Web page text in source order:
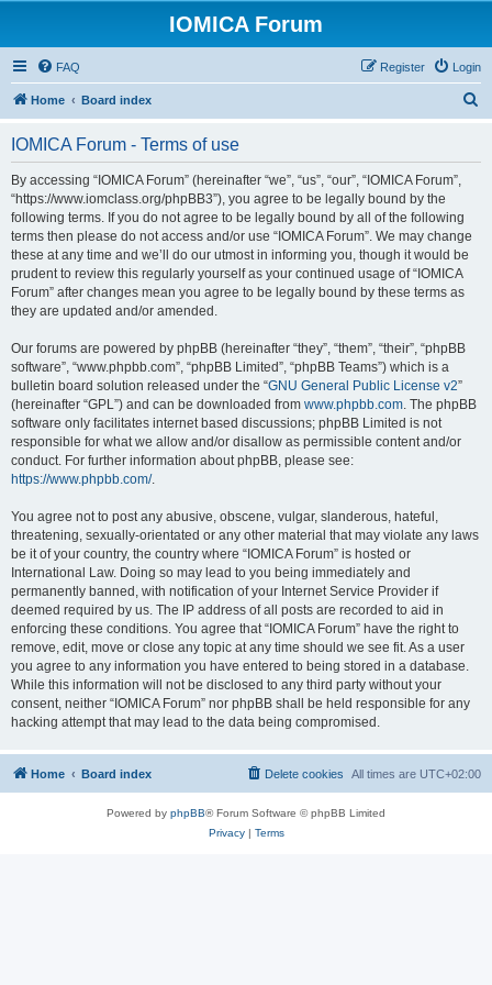
IOMICA Forum
FAQ Login
Register
Home Board index
IOMICA Forum - Terms of use
By accessing “IOMICA Forum” (hereinafter “we”, “us”, “our”, “IOMICA Forum”,
“https://www.iomclass.org/phpBB3”), you agree to be legally bound by the
following terms. If you do not agree to be legally bound by all of the following
terms then please do not access and/or use “IOMICA Forum”. We may change
these at any time and we’ll do our utmost in informing you, though it would be
prudent to review this regularly yourself as your continued usage of “IOMICA
Forum” after changes mean you agree to be legally bound by these terms as
they are updated and/or amended.
Our forums are powered by phpBB (hereinafter “they”, “them”, “their”, “phpBB
software”, “www.phpbb.com”, “phpBB Limited”, “phpBB Teams”) which is a
bulletin board solution released under the “GNU General Public License v2”
(hereinafter “GPL”) and can be downloaded from www.phpbb.com. The phpBB
software only facilitates internet based discussions; phpBB Limited is not
responsible for what we allow and/or disallow as permissible content and/or
conduct. For further information about phpBB, please see:
https://www.phpbb.com/.
You agree not to post any abusive, obscene, vulgar, slanderous, hateful,
threatening, sexually-orientated or any other material that may violate any laws
be it of your country, the country where “IOMICA Forum” is hosted or
International Law. Doing so may lead to you being immediately and
permanently banned, with notification of your Internet Service Provider if
deemed required by us. The IP address of all posts are recorded to aid in
enforcing these conditions. You agree that “IOMICA Forum” have the right to
remove, edit, move or close any topic at any time should we see fit. As a user
you agree to any information you have entered to being stored in a database.
While this information will not be disclosed to any third party without your
consent, neither “IOMICA Forum” nor phpBB shall be held responsible for any
hacking attempt that may lead to the data being compromised.
Home Board index All times are UTC+02:00
Delete cookies
Powered by phpBB® Forum Software © phpBB Limited
Privacy| Terms